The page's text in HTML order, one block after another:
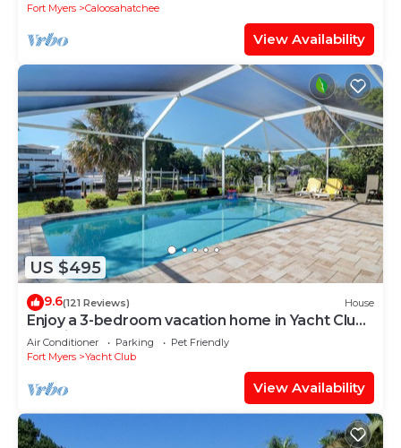
Fort Myers Caloosahatchee
View Availability
US $495
9.6(121 Reviews) House
Enjoy a 3-bedroom vacation home in Yacht Club -
Special January & February.
Air Conditioner Parking
Pet Friendly
Fort Myers
Yacht Club
View Availability